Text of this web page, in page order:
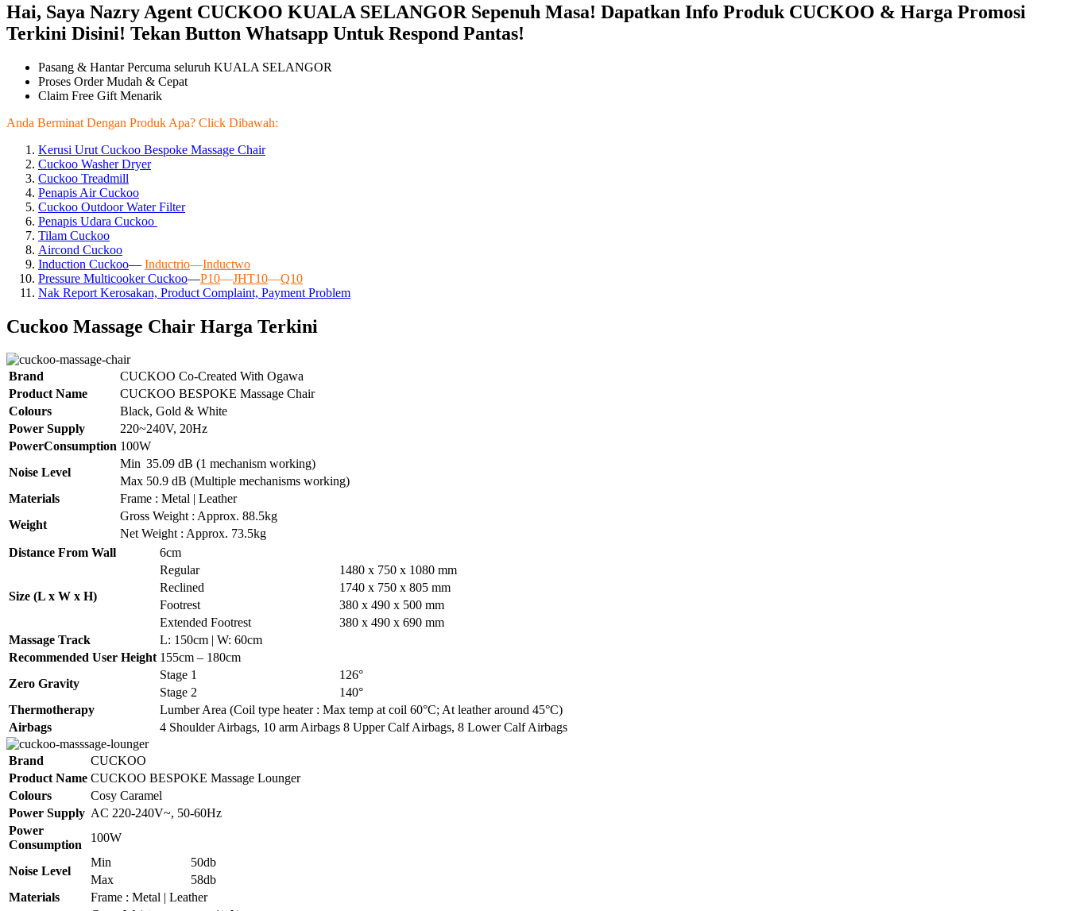
Hai, Saya Nazry Agent CUCKOO KUALA SELANGOR Sepenuh Masa! Dapatkan Info Produk CUCKOO & Harga Promosi
Terkini Disini! Tekan Button Whatsapp Untuk Respond Pantas!
Pasang & Hantar Percuma seluruh KUALA SELANGOR
Proses Order Mudah & Cepat
Claim Free Gift Menarik
Anda Berminat Dengan Produk Apa? Click Dibawah:
Kerusi Urut Cuckoo Bespoke Massage Chair
Cuckoo Washer Dryer
Cuckoo Treadmill
Penapis Air Cuckoo
Cuckoo Outdoor Water Filter
Penapis Udara Cuckoo
Tilam Cuckoo
Aircond Cuckoo
Induction Cuckoo— Inductrio—Inductwo
Pressure Multicooker Cuckoo—P10—JHT10—Q10
Nak Report Kerosakan, Product Complaint, Payment Problem
Cuckoo Massage Chair Harga Terkini
Brand
CUCKOO Co-Created With Ogawa
Product Name
CUCKOO BESPOKE Massage Chair
Colours
Black, Gold & White
Power Supply
220~240V, 20Hz
PowerConsumption 100W
Noise Level
Min 35.09 dB (1 mechanism working)
Max 50.9 dB (Multiple mechanisms working)
Materials
Frame : Metal | Leather
Weight
Gross Weight : Approx. 88.5kg
Net Weight : Approx. 73.5kg
Distance From Wall
6cm
Size (L x W x H)
Regular
1480 x 750 x 1080 mm
Reclined
1740 x 750 x 805 mm
Footrest
380 x 490 x 500 mm
Extended Footrest
380 x 490 x 690 mm
Massage Track
L: 150cm | W: 60cm
Recommended User Height 155cm – 180cm
Zero Gravity
Stage 1
126°
Stage 2
140°
Thermotherapy
Lumber Area (Coil type heater : Max temp at coil 60°C; At leather around 45°C)
Airbags
4 Shoulder Airbags, 10 arm Airbags 8 Upper Calf Airbags, 8 Lower Calf Airbags
Brand
CUCKOO
Product Name CUCKOO BESPOKE Massage Lounger
Colours
Cosy Caramel
Power Supply AC 220-240V~, 50-60Hz
Power
Consumption
100W
Noise Level
Min
50db
Max
58db
Materials
Frame : Metal | Leather